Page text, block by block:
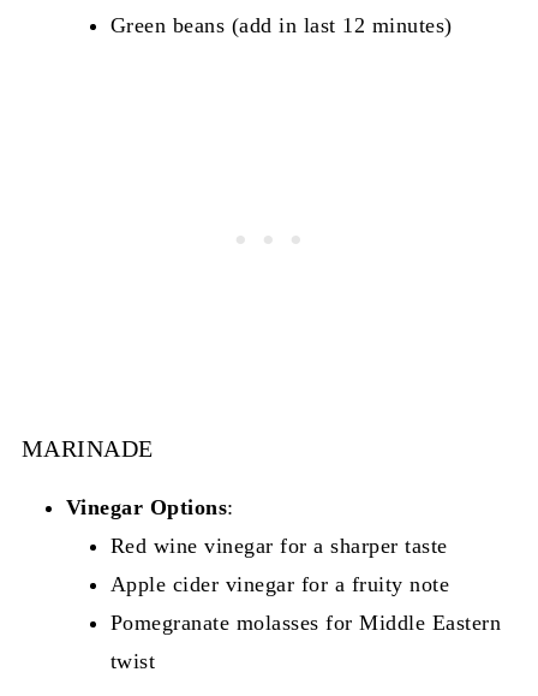
Green beans (add in last 12 minutes)
MARINADE
Vinegar Options:
Red wine vinegar for a sharper taste
Apple cider vinegar for a fruity note
Pomegranate molasses for Middle Eastern
twist